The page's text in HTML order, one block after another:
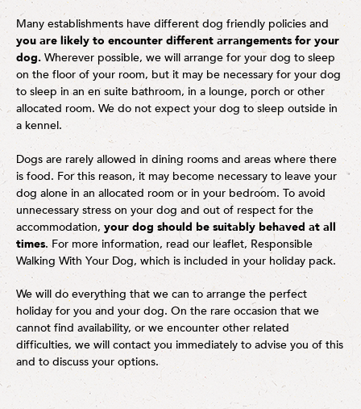
Many establishments have different dog friendly policies and
you are likely to encounter different arrangements for your
dog. Wherever possible, we will arrange for your dog to sleep
on the floor of your room, but it may be necessary for your dog
to sleep in an en suite bathroom, in a lounge, porch or other
allocated room. We do not expect your dog to sleep outside in
a kennel.
Dogs are rarely allowed in dining rooms and areas where there
is food. For this reason, it may become necessary to leave your
dog alone in an allocated room or in your bedroom. To avoid
unnecessary stress on your dog and out of respect for the
accommodation, your dog should be suitably behaved at all
times. For more information, read our leaflet, Responsible
Walking With Your Dog, which is included in your holiday pack.
We will do everything that we can to arrange the perfect
holiday for you and your dog. On the rare occasion that we
cannot find availability, or we encounter other related
difficulties, we will contact you immediately to advise you of this
and to discuss your options.